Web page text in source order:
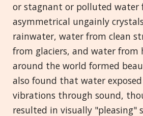
or stagnant or polluted water
asymmetrical ungainly
rainwater, water from clean
from glaciers, and water from
around the world formed
also found that water
vibrations through sound,
resulted in visually "pleasing"